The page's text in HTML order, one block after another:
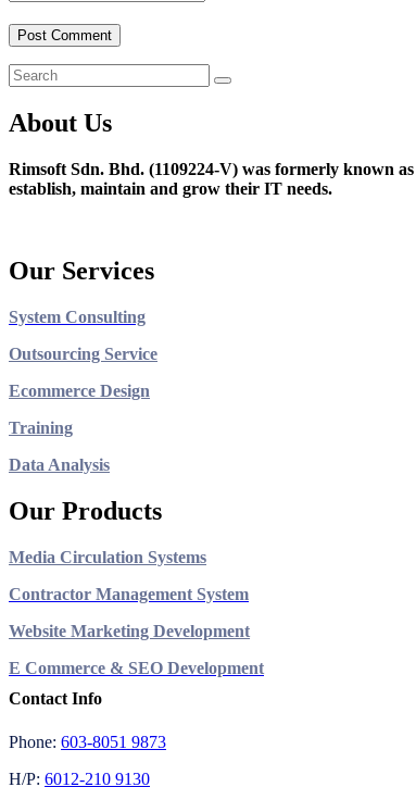
About Us
Rimsoft Sdn. Bhd. (1109224-V) was formerly known
establish, maintain and grow their IT needs.
Our Services
System Consulting
Outsourcing Service
Ecommerce Design
Training
Data Analysis
Our Products
Media Circulation Systems
Contractor Management System
Website Marketing Development
E Commerce & SEO Development
Contact Info
Phone: 603-8051 9873
H/P: 6012-210 9130